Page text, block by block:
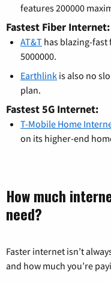
features 200000
Fastest Fiber Internet:
AT&T has blazing-
5000000.
Earthlink is also no
plan.
Fastest 5G Internet:
T-Mobile Home
on its higher-end
How much
need?
Faster internet isn’t
and how much you’re